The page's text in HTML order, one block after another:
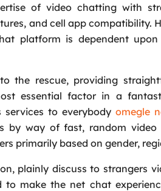
of video chatting with
and cell app compatibility.
platform is dependent
the rescue, providing
essential factor in a
to everybody omegle
by way of fast, random
primarily based on gender,
plainly discuss to strangers
to make the net chat